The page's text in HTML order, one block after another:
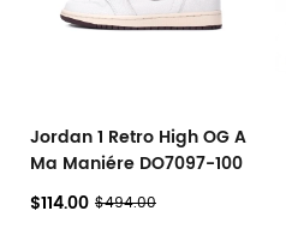
Jordan 1 Retro High OG A
Ma Maniére DO7097-100
$114.00 $494.00